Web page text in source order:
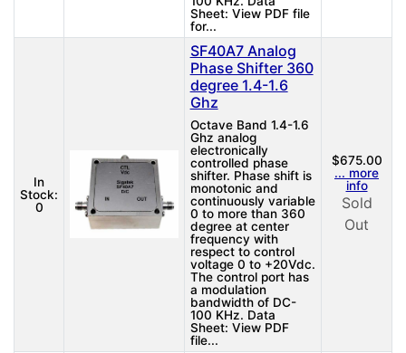
Sheet: View PDF file
for...
In
Stock:
0
SF40A7 Analog
Phase Shifter 360
degree 1.4-1.6
Ghz
Octave Band 1.4-1.6
Ghz analog
electronically
controlled phase
shifter. Phase shift is
monotonic and
continuously variable
0 to more than 360
degree at center
frequency with
respect to control
voltage 0 to +20Vdc.
The control port has
a modulation
bandwidth of DC-
100 KHz. Data
Sheet: View PDF
file...
$675.00
... more
info
Sold
Out